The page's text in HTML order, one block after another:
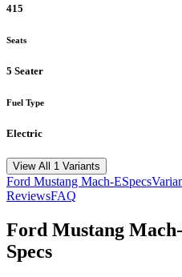
415
Seats
5 Seater
Fuel Type
Electric
View All 1 Variants
Ford Mustang Mach-ESpecs
ReviewsFAQ
Ford Mustang
Specs